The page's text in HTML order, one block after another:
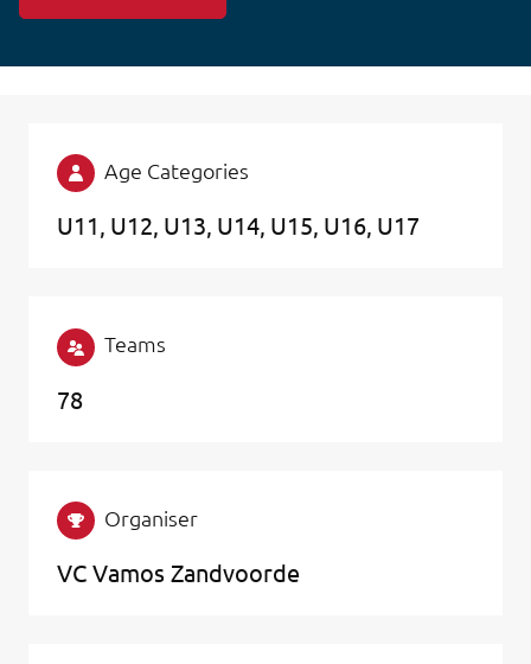
Age Categories
U11 U12 U13 U14 U15 U16 U17
Teams
78
Organiser
VC Vamos Zandvoorde